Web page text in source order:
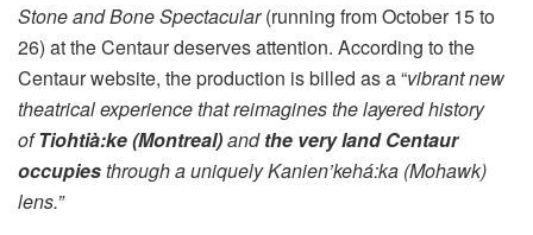
Stone and Bone Spectacular(running from October 15 to
26) at the Centaur deserves attention. According to the
Centaur website, the production is billed as a “vibrant new
theatrical experience that reimagines the layered history
of Tiohtià:ke (Montreal)andthe very land Centaur
occupiesthrough a uniquely Kanien’kehá:ka (Mohawk)
lens.”